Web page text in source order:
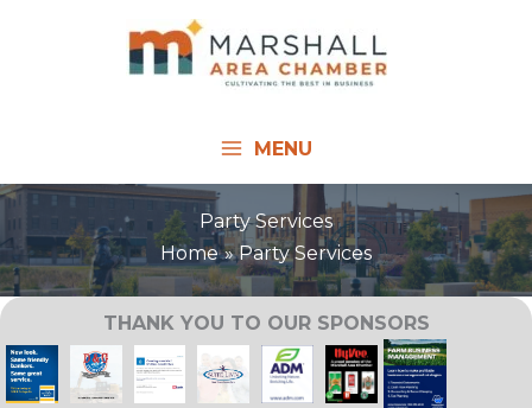
MENU
Party Services
Home
Party Services
THANK YOU TO OUR SPONSORS